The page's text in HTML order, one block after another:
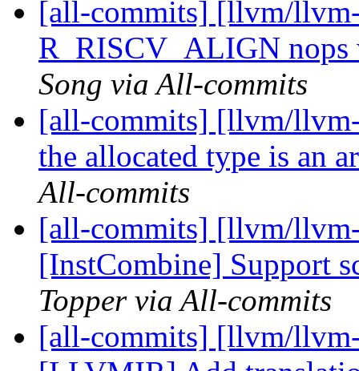
[all-commits] [llvm/
R_RISCV_ALIGN
Song via All-commits
[all-commits] [llvm/
the allocated type is an
All-commits
[all-commits] [llvm/
[InstCombine] Support
Topper via All-commits
[all-commits] [llvm/